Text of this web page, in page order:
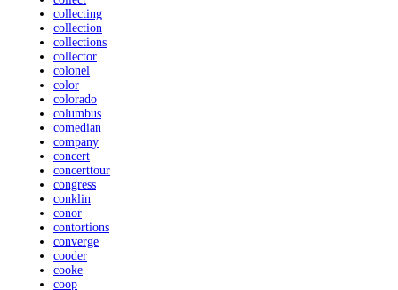
collecting
collection
collections
collector
colonel
color
colorado
columbus
comedian
company
concert
concerttour
congress
conklin
conor
contortions
converge
cooder
cooke
coop